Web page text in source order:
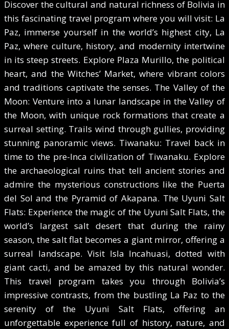
Discover the cultural and natural richness of Bolivia in
this fascinating travel program where you will visit: La
Paz, immerse yourself in the world’s highest city, La
Paz, where culture, history, and modernity intertwine
in its steep streets. Explore Plaza Murillo, the political
heart, and the Witches’ Market, where vibrant colors
and traditions captivate the senses. The Valley of the
Moon: Venture into a lunar landscape in the Valley of
the Moon, with unique rock formations that create a
surreal setting. Trails wind through gullies, providing
stunning panoramic views. Tiwanaku: Travel back in
time to the pre-Inca civilization of Tiwanaku. Explore
the archaeological ruins that tell ancient stories and
admire the mysterious constructions like the Puerta
del Sol and the Pyramid of Akapana. The Uyuni Salt
Flats: Experience the magic of the Uyuni Salt Flats, the
world’s largest salt desert that during the rainy
season, the salt flat becomes a giant mirror, offering a
surreal landscape. Visit Isla Incahuasi, dotted with
giant cacti, and be amazed by this natural wonder.
This travel program takes you through Bolivia’s
impressive contrasts, from the bustling La Paz to the
serenity of the Uyuni Salt Flats, offering an
unforgettable experience full of history, nature, and